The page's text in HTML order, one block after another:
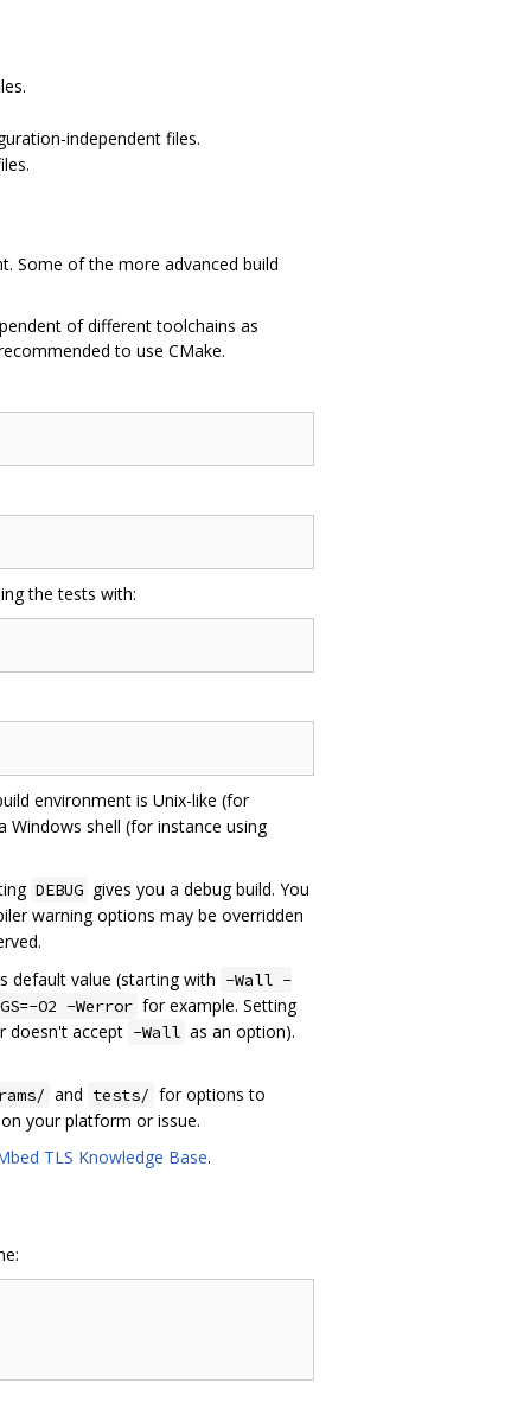
independent files.
Some of the more advanced build
of different toolchains as
to use CMake.
the tests with:
environment is Unix-like (for
Windows shell (for instance using
DEBUG gives you a debug build. You
warning options may be overridden
default value (starting with -Wall -
O2 -Werror for example. Setting
doesn't accept -Wall as an option).
and tests/ for options to
your platform or issue.
TLS Knowledge Base.